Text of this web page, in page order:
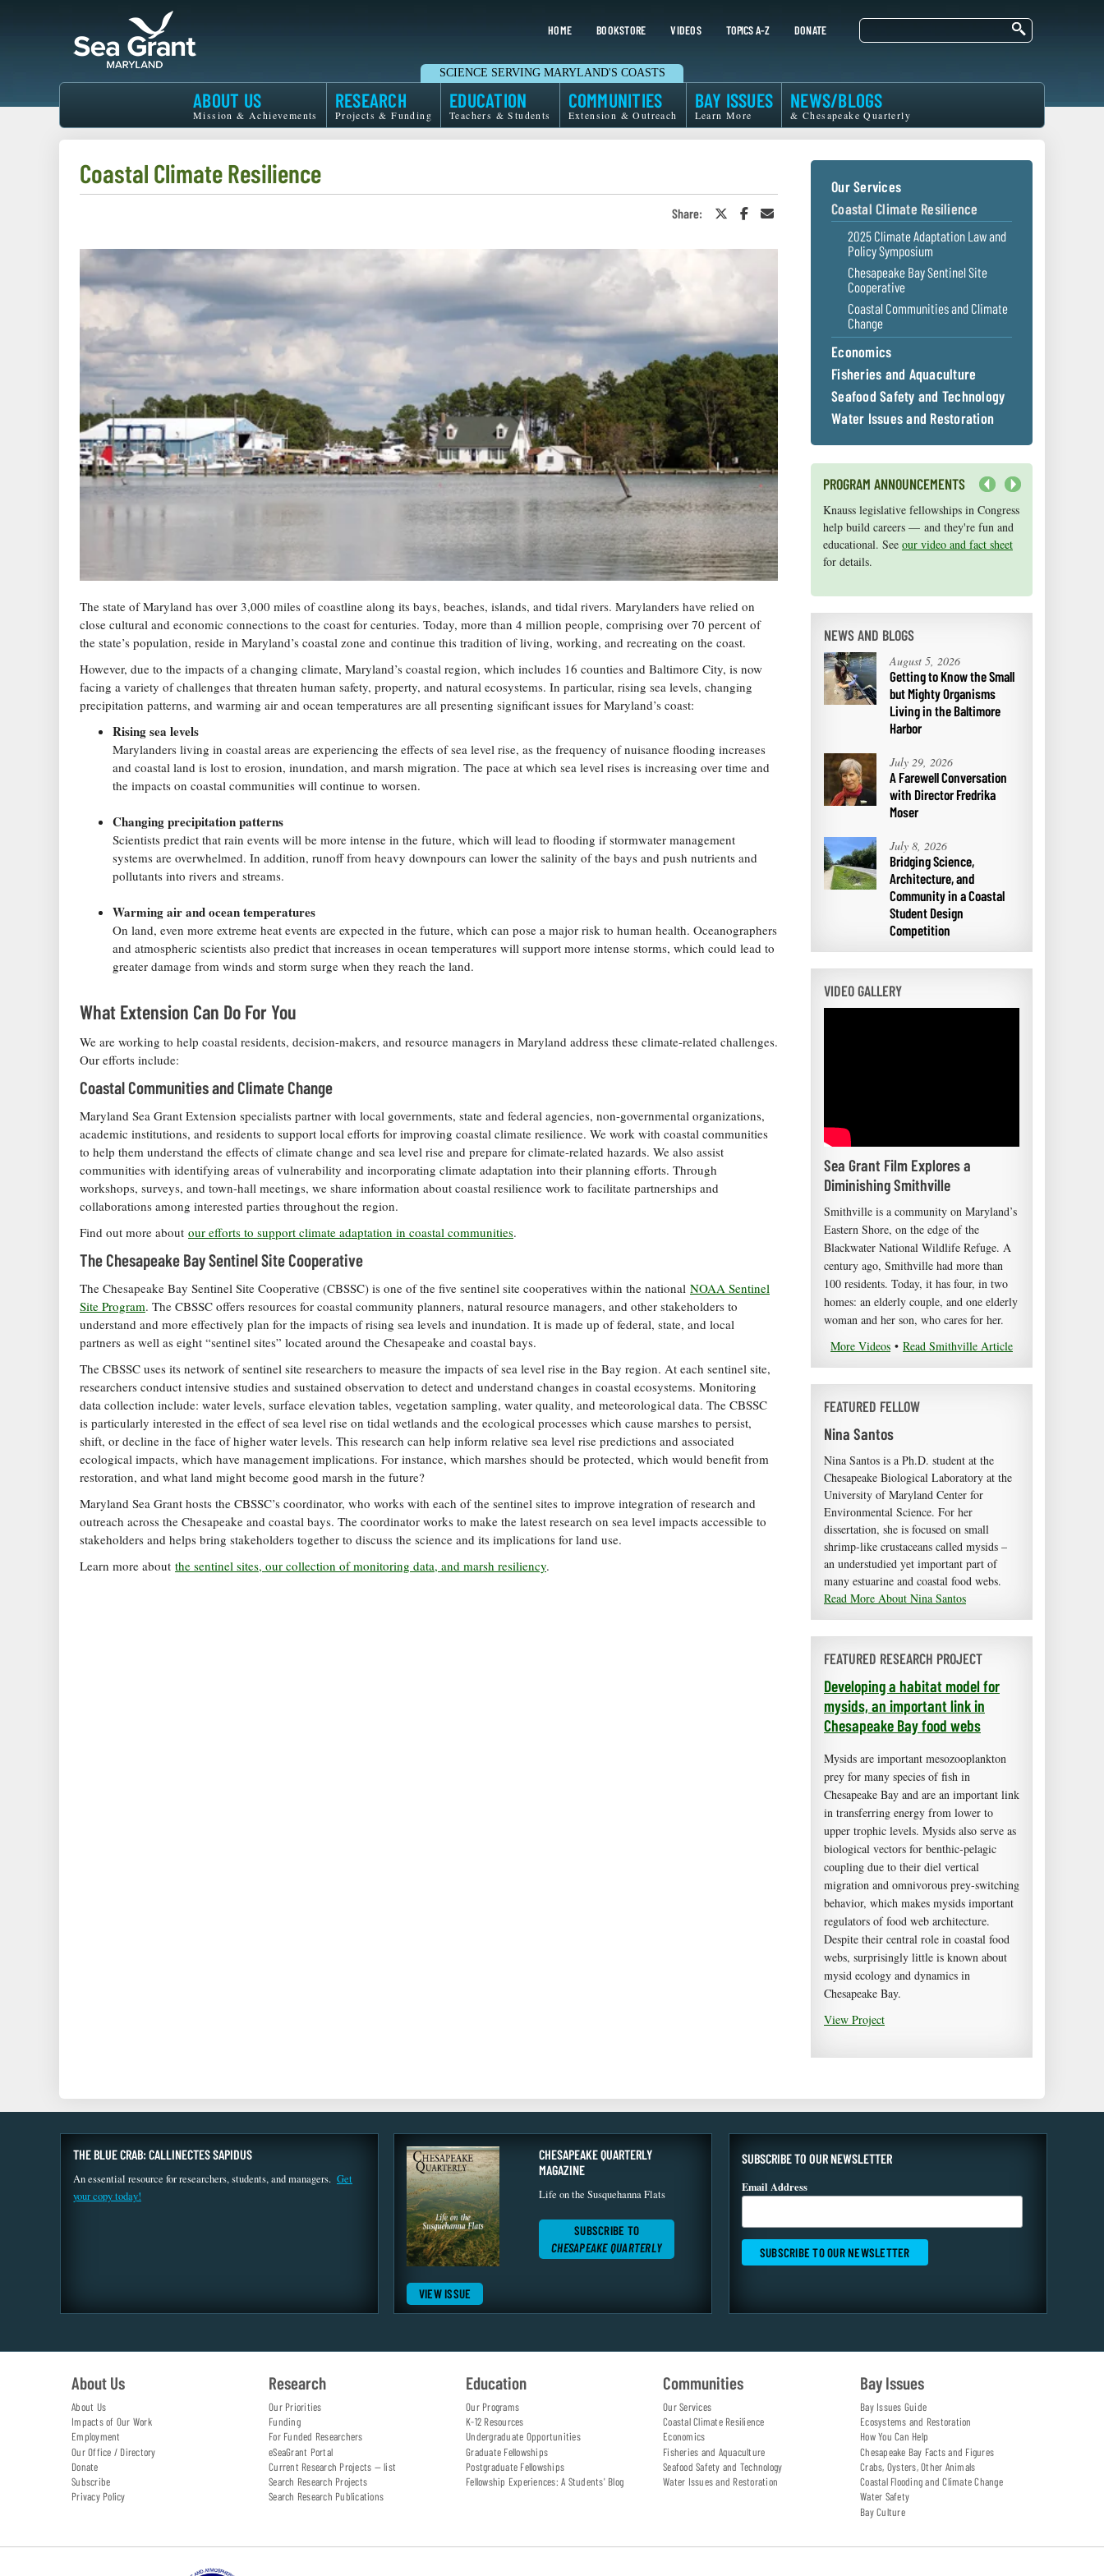
HOME BOOKSTORE VIDEOS TOPICS A-Z DONATE
Maryland
Grant
SCIENCE SERVING MARYLAND'S COASTS
Search
ABOUT US
Mission & Achievements
RESEARCH
Projects & Funding
EDUCATION
Teachers & Students
COMMUNITIES
Extension & Outreach
BAY ISSUES
Learn More
NEWS/BLOGS
& Chesapeake Quarterly
Coastal Climate Resilience
Share:
Share
or
Share
Email
The state of Maryland has over 3,000 miles of coastline along its bays, beaches, islands, and tidal rivers. Marylanders have relied on
close cultural and economic connections to the coast for centuries. Today, more than 4 million people, comprising over 70 percent of
the state’s population, reside in Maryland’s coastal zone and continue this tradition of living, working, and recreating on the coast.
However, due to the impacts of a changing climate, Maryland’s coastal region, which includes 16 counties and Baltimore City, is now
facing a variety of challenges that threaten human safety, property, and natural ecosystems. In particular, rising sea levels, changing
precipitation patterns, and warming air and ocean temperatures are all presenting significant issues for Maryland’s coast:
Rising sea levels
Marylanders living in coastal areas are experiencing the effects of sea level rise, as the frequency of nuisance flooding increases
and coastal land is lost to erosion, inundation, and marsh migration. The pace at which sea level rises is increasing over time and
the impacts on coastal communities will continue to worsen.
Changing precipitation patterns
Scientists predict that rain events will be more intense in the future, which will lead to flooding if stormwater management
systems are overwhelmed. In addition, runoff from heavy downpours can lower the salinity of the bays and push nutrients and
pollutants into rivers and streams.
Warming air and ocean temperatures
On land, even more extreme heat events are expected in the future, which can pose a major risk to human health. Oceanographers
and atmospheric scientists also predict that increases in ocean temperatures will support more intense storms, which could lead to
greater damage from winds and storm surge when they reach the land.
What Extension Can Do For You
We are working to help coastal residents, decision-makers, and resource managers in Maryland address these climate-related challenges.
Our efforts include:
Coastal Communities and Climate Change
Maryland Sea Grant Extension specialists partner with local governments, state and federal agencies, non-governmental organizations,
academic institutions, and residents to support local efforts for improving coastal climate resilience. We work with coastal communities
to help them understand the effects of climate change and sea level rise and prepare for climate-related hazards. We also assist
communities with identifying areas of vulnerability and incorporating climate adaptation into their planning efforts. Through
workshops, surveys, and town-hall meetings, we share information about coastal resilience work to facilitate partnerships and
collaborations among interested parties throughout the region.
Find out more about our efforts to support climate adaptation in coastal communities.
The Chesapeake Bay Sentinel Site Cooperative
The Chesapeake Bay Sentinel Site Cooperative (CBSSC) is one of the five sentinel site cooperatives within the national NOAA Sentinel
Site Program. The CBSSC offers resources for coastal community planners, natural resource managers, and other stakeholders to
understand and more effectively plan for the impacts of rising sea levels and inundation. It is made up of federal, state, and local
partners as well as eight “sentinel sites” located around the Chesapeake and coastal bays.
The CBSSC uses its network of sentinel site researchers to measure the impacts of sea level rise in the Bay region. At each sentinel site,
researchers conduct intensive studies and sustained observation to detect and understand changes in coastal ecosystems. Monitoring
data collection include: water levels, surface elevation tables, vegetation sampling, water quality, and meteorological data. The CBSSC
is particularly interested in the effect of sea level rise on tidal wetlands and the ecological processes which cause marshes to persist,
shift, or decline in the face of higher water levels. This research can help inform relative sea level rise predictions and associated
ecological impacts, which have management implications. For instance, which marshes should be protected, which would benefit from
restoration, and what land might become good marsh in the future?
Maryland Sea Grant hosts the CBSSC’s coordinator, who works with each of the sentinel sites to improve integration of research and
outreach across the Chesapeake and coastal bays. The coordinator works to make the latest research on sea level impacts accessible to
stakeholders and helps bring stakeholders together to discuss the science and its implications for land use.
Learn more about the sentinel sites, our collection of monitoring data, and marsh resiliency.
Our Services
Coastal Climate Resilience
2025 Climate Adaptation Law and
Policy Symposium
Chesapeake Bay Sentinel Site
Cooperative
Coastal Communities and Climate
Change
Economics
Fisheries and Aquaculture
Seafood Safety and Technology
Water Issues and Restoration
PROGRAM ANNOUNCEMENTS
Knauss legislative fellowships in Congress
help build careers — and they're fun and
educational. See our video and fact sheet
for details.
Maryland Sea Grant has program
development funds for start-up efforts,
graduate student research, or strategic
support for emerging areas of research.
NEWS AND BLOGS
August 5, 2026
Getting to Know the Small
but Mighty Organisms
Living in the Baltimore
Harbor
July 29, 2026
A Farewell Conversation
with Director Fredrika
Moser
July 8, 2026
Bridging Science,
Architecture, and
Community in a Coastal
Student Design
Competition
VIDEO GALLERY
Sea Grant Film Explores a
Diminishing Smithville
Smithville is a community on Maryland’s
Eastern Shore, on the edge of the
Blackwater National Wildlife Refuge. A
century ago, Smithville had more than
100 residents. Today, it has four, in two
homes: an elderly couple, and one elderly
woman and her son, who cares for her.
More Videos • Read Smithville Article
FEATURED FELLOW
Nina Santos
Nina Santos is a Ph.D. student at the
Chesapeake Biological Laboratory at the
University of Maryland Center for
Environmental Science. For her
dissertation, she is focused on small
shrimp-like crustaceans called mysids –
an understudied yet important part of
many estuarine and coastal food webs.
Read More About Nina Santos
FEATURED RESEARCH PROJECT
Developing a habitat model for
mysids, an important link in
Chesapeake Bay food webs
Mysids are important mesozooplankton
prey for many species of fish in
Chesapeake Bay and are an important link
in transferring energy from lower to
upper trophic levels. Mysids also serve as
biological vectors for benthic-pelagic
coupling due to their diel vertical
migration and omnivorous prey-switching
behavior, which makes mysids important
regulators of food web architecture.
Despite their central role in coastal food
webs, surprisingly little is known about
mysid ecology and dynamics in
Chesapeake Bay.
View Project
THE BLUE CRAB: CALLINECTES SAPIDUS
An essential resource for researchers, students, and managers. Get
your copy today!
VIEW ISSUE
CHESAPEAKE QUARTERLY
MAGAZINE
Life on the Susquehanna Flats
SUBSCRIBE TO
CHESAPEAKE QUARTERLY
SUBSCRIBE TO OUR NEWSLETTER
Email Address
About Us
About Us
Impacts of Our Work
Employment
Our Office / Directory
Donate
Subscribe
Privacy Policy
Research
Our Priorities
Funding
For Funded Researchers
eSeaGrant Portal
Current Research Projects — list
Search Research Projects
Search Research Publications
Education
Our Programs
K-12 Resources
Undergraduate Opportunities
Graduate Fellowships
Postgraduate Fellowships
Fellowship Experiences: A Students' Blog
Communities
Our Services
Coastal Climate Resilience
Economics
Fisheries and Aquaculture
Seafood Safety and Technology
Water Issues and Restoration
Bay Issues
Bay Issues Guide
Ecosystems and Restoration
How You Can Help
Chesapeake Bay Facts and Figures
Crabs, Oysters, Other Animals
Coastal Flooding and Climate Change
Water Safety
Bay Culture